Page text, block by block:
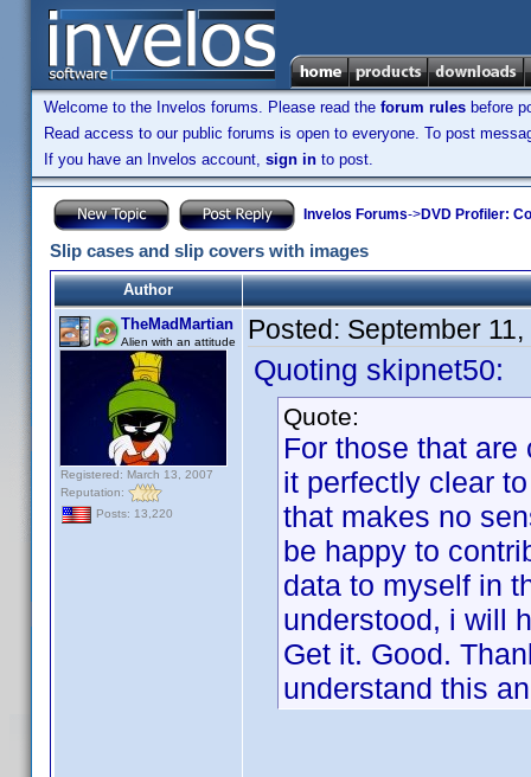
Welcome to the Invelos forums. Please read the forum rules before
Read access to our public forums is open to everyone. To post
If you have an Invelos account, sign in to post.
Invelos Forums->DVD Profiler:
Slip cases and slip covers with images
Author
TheMadMartian
Alien with an attitude
Registered: March 13, 2007
Reputation:
Posts: 13,220
Posted: September
Quoting skipnet50:
Quote:
For those that
it perfectly clear
that makes no
be happy to
data to myself in
understood, i will
Get it. Good.
understand this